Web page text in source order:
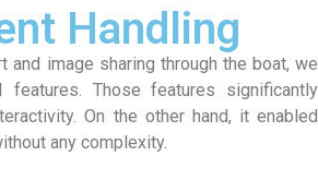
Handling
and image sharing through the boat, we
features. Those features significantly
On the other hand, it enabled
any complexity.